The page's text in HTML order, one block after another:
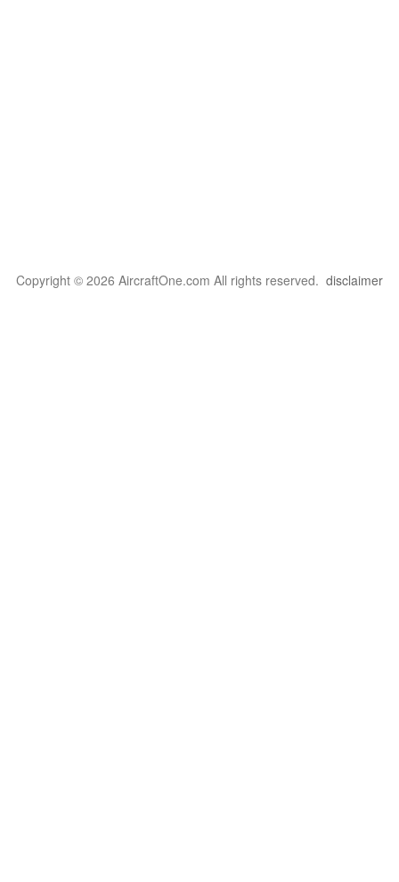
Copyright © 2026 AircraftOne.com All rights reserved. disclaimer